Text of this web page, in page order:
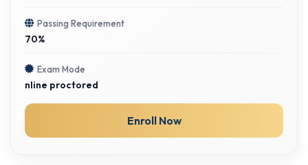
Passing Requirement
70%
Exam Mode
nline proctored
Enroll Now